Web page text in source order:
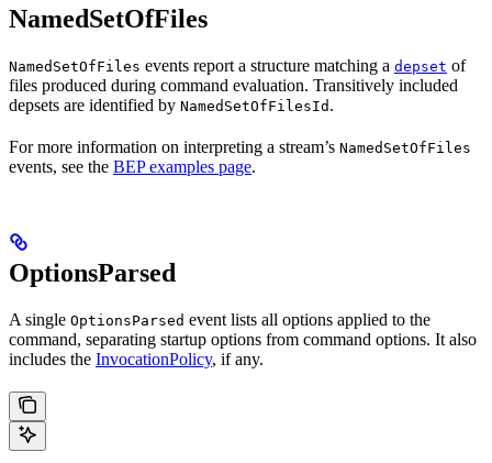
NamedSetOfFiles
NamedSetOfFiles events report a structure matching a depset of
files produced during command evaluation. Transitively included
depsets are identified by NamedSetOfFilesId .
For more information on interpreting a stream’s NamedSetOfFiles
events, see the BEP examples page.
OptionsParsed
A single OptionsParsed event lists all options applied to the
command, separating startup options from command options. It also
includes the InvocationPolicy, if any.